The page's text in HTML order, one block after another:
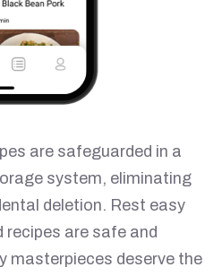
are safeguarded in a
system, eliminating
deletion. Rest easy
recipes are safe and
masterpieces deserve the